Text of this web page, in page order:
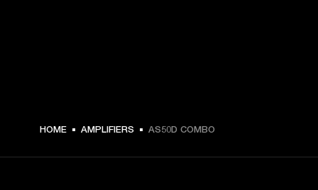
HOME AMPLIFIERS AS50D COMBO